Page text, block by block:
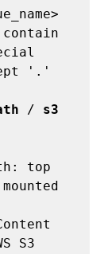
'.'
/ s3
S3